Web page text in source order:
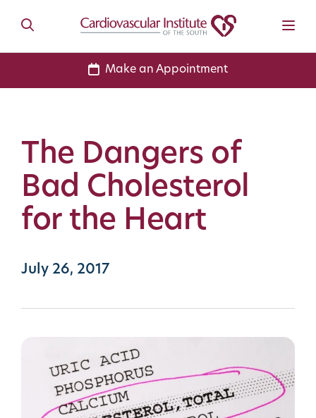
Make an Appointment
The Dangers of
Bad Cholesterol
for the Heart
July 26, 2017